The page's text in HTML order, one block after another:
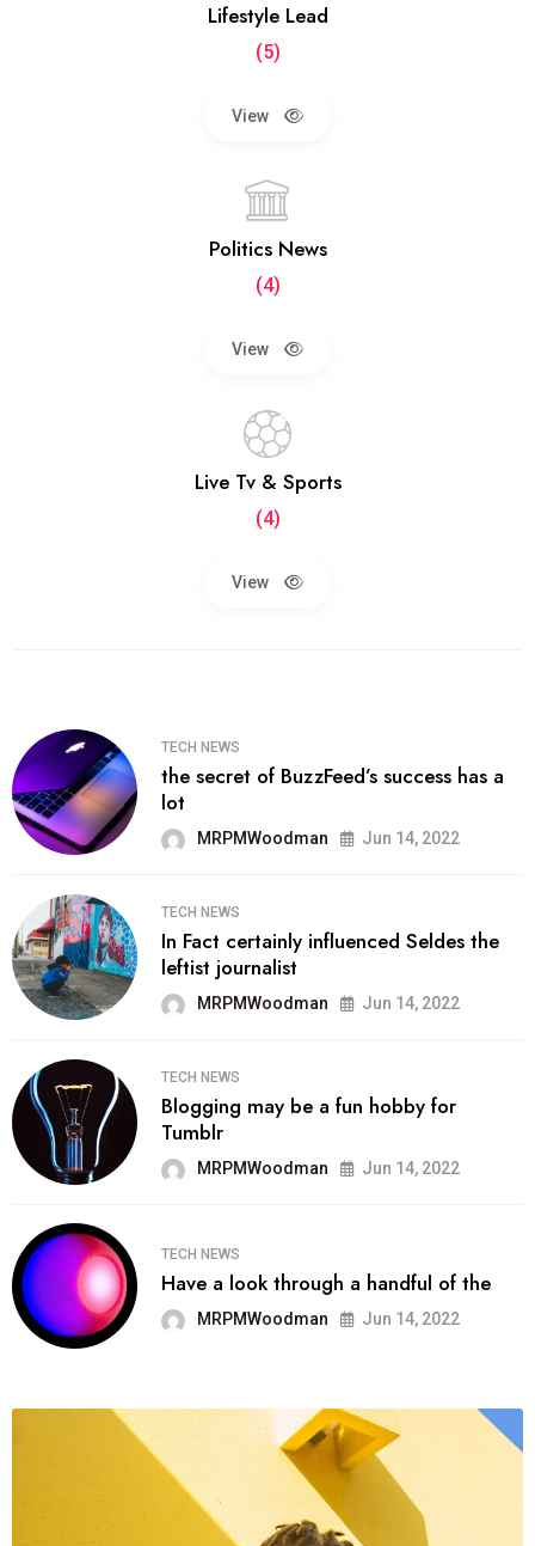
Lifestyle Lead
(5)
View
Politics News
(4)
View
Live Tv & Sports
(4)
View
TECH NEWS
the secret of BuzzFeed’s success has a
lot
MRPMWoodman Jun 14, 2022
TECH NEWS
In Fact certainly influenced Seldes the
leftist journalist
MRPMWoodman Jun 14, 2022
TECH NEWS
Blogging may be a fun hobby for
Tumblr
MRPMWoodman Jun 14, 2022
TECH NEWS
Have a look through a handful of the
MRPMWoodman Jun 14, 2022